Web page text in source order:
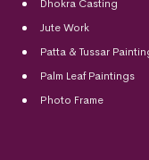
Dhokra Casting
Jute Work
Patta & Tussar
Palm Leaf Paintings
Photo Frame